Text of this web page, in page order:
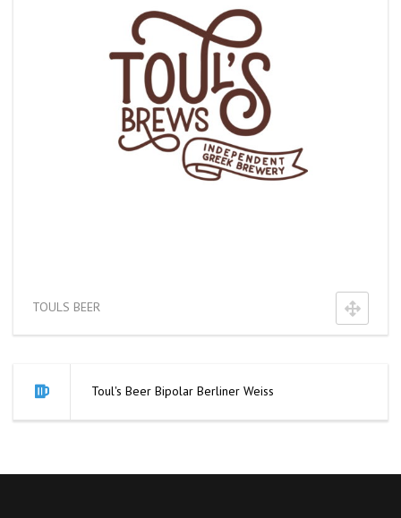
TOULS BEER
Toul's Beer Bipolar Berliner Weiss